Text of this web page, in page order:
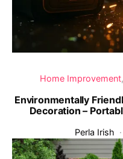
Home Improvement
Environmentally
Decoration –
Perla Irish